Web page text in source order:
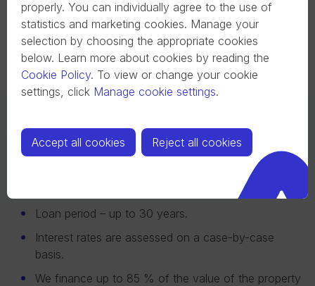
call to get started.
personalized loan
offer.
More About Mortgage Loan
Initial contribution – from 15 % of the value of the
Loan period – up to 30 years.
Interest rates are assessed on a case-by-case
basis.
We finance up to 85 % of the value of the property
properly. You can individually agree to the use of
statistics and marketing cookies. Manage your
selection by choosing the appropriate cookies
below. Learn more about cookies by reading the
Cookie Policy. To view or change your cookie
settings, click Manage cookie settings.
Accept all cookies Reject all cookies